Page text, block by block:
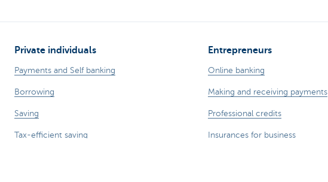
Private individuals
Payments and Self banking
Borrowing
Saving
Tax-efficient saving
Entrepreneurs
Online banking
Making and receiving payments
Professional credits
Insurances for business